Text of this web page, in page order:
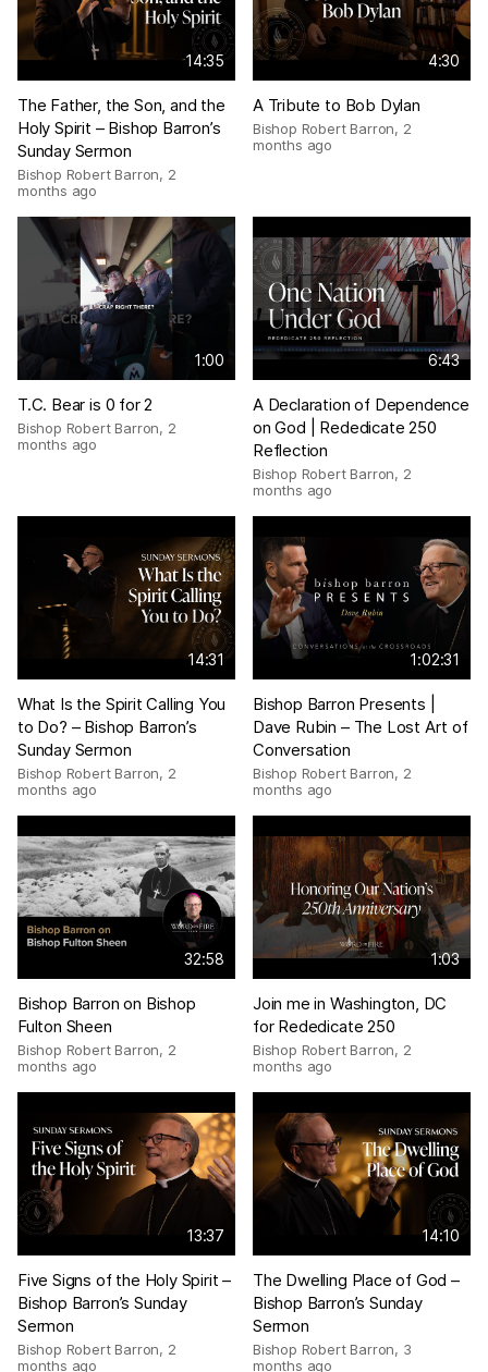
14:35
The Father, the Son, and the
Holy Spirit – Bishop Barron’s
Sunday Sermon
Bishop Robert Barron, 2
months ago
4:30
A Tribute to Bob Dylan
Bishop Robert Barron, 2
months ago
1:00
T.C. Bear is 0 for 2
Bishop Robert Barron, 2
months ago
6:43
A Declaration of Dependence
on God | Rededicate 250
Reflection
Bishop Robert Barron, 2
months ago
14:31
What Is the Spirit Calling You
to Do? – Bishop Barron’s
Sunday Sermon
Bishop Robert Barron, 2
months ago
1:02:31
Bishop Barron Presents |
Dave Rubin – The Lost Art of
Conversation
Bishop Robert Barron, 2
months ago
32:58
Bishop Barron on Bishop
Fulton Sheen
Bishop Robert Barron, 2
months ago
1:03
Join me in Washington, DC
for Rededicate 250
Bishop Robert Barron, 2
months ago
13:37
Five Signs of the Holy Spirit –
Bishop Barron’s Sunday
Sermon
Bishop Robert Barron, 2
months ago
14:10
The Dwelling Place of God –
Bishop Barron’s Sunday
Sermon
Bishop Robert Barron, 3
months ago